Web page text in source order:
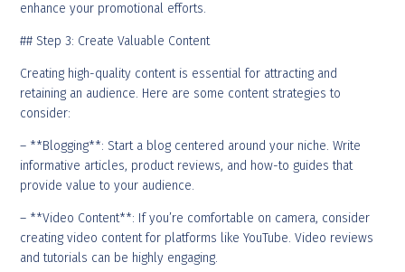
enhance your promotional efforts.
## Step 3: Create Valuable Content
Creating high-quality content is essential for attracting and
retaining an audience. Here are some content strategies to
consider:
– **Blogging**: Start a blog centered around your niche. Write
informative articles, product reviews, and how-to guides that
provide value to your audience.
– **Video Content**: If you’re comfortable on camera, consider
creating video content for platforms like YouTube. Video reviews
and tutorials can be highly engaging.